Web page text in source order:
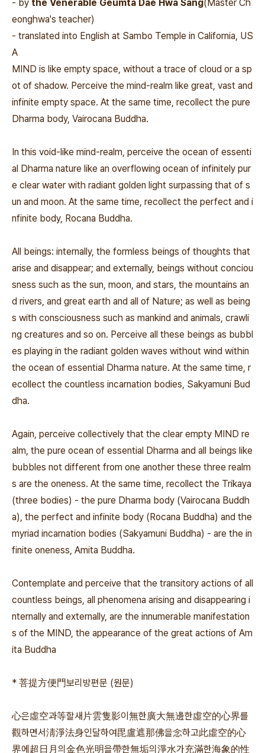
- by the Venerable Geumta Dae Hwa Sang(Master Ch
eonghwa's teacher)
- translated into English at Sambo Temple in California, US
A
MIND is like empty space, without a trace of cloud or a sp
ot of shadow. Perceive the mind-realm like great, vast and
infinite empty space. At the same time, recollect the pure
Dharma body, Vairocana Buddha.
In this void-like mind-realm, perceive the ocean of essenti
al Dharma nature like an overflowing ocean of infinitely pur
e clear water with radiant golden light surpassing that of s
un and moon. At the same time, recollect the perfect and i
nfinite body, Rocana Buddha.
All beings: internally, the formless beings of thoughts that
arise and disappear; and externally, beings without conciou
sness such as the sun, moon, and stars, the mountains an
d rivers, and great earth and all of Nature; as well as being
s with consciousness such as mankind and animals, crawli
ng creatures and so on. Perceive all these beings as bubbl
es playing in the radiant golden waves without wind within
the ocean of essential Dharma nature. At the same time, r
ecollect the countless incarnation bodies, Sakyamuni Bud
dha.
Again, perceive collectively that the clear empty MIND re
alm, the pure ocean of essential Dharma and all beings like
bubbles not different from one another these three realm
s are the oneness. At the same time, recollect the Trikaya
(three bodies) - the pure Dharma body (Vairocana Buddh
a), the perfect and infinite body (Rocana Buddha) and the
myriad incarnation bodies (Sakyamuni Buddha) - are the in
finite oneness, Amita Buddha.
Contemplate and perceive that the transitory actions of all
countless beings, all phenomena arising and disappearing i
nternally and externally, are the innumerable manifestation
s of the MIND, the appearance of the great actions of Am
ita Buddha
* 菩提方便門보리방편문 (원문)
心은虛空과等할새片雲隻影이無한廣大無邊한虛空的心界를
觀하면서淸淨法身인달하여毘盧遮那佛을念하고此虛空的心
界에超日月의金色光明을帶한無垢의淨水가充滿한海象的性